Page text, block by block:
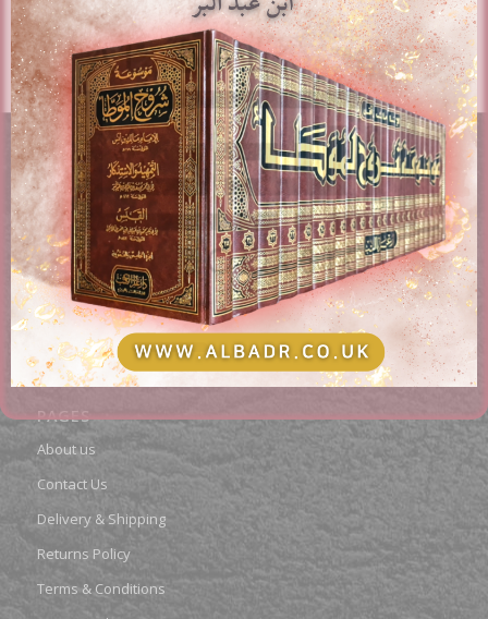
AL-BADR BOOKSTORE
Providing access to Arabic & English books in the different
fields of Islam. Paying attention to works of classical
scholars, publications, rare books, and contemporary
topics.
PAGES
About us
Contact Us
Delivery & Shipping
Returns Policy
Terms & Conditions